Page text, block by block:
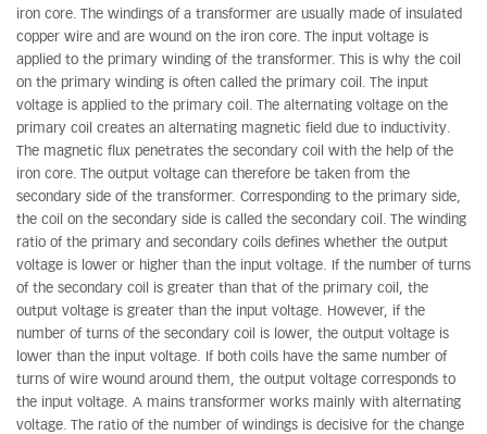
iron core. The windings of a transformer are usually made of insulated
copper wire and are wound on the iron core. The input voltage is
applied to the primary winding of the transformer. This is why the coil
on the primary winding is often called the primary coil. The input
voltage is applied to the primary coil. The alternating voltage on the
primary coil creates an alternating magnetic field due to inductivity.
The magnetic flux penetrates the secondary coil with the help of the
iron core. The output voltage can therefore be taken from the
secondary side of the transformer. Corresponding to the primary side,
the coil on the secondary side is called the secondary coil. The winding
ratio of the primary and secondary coils defines whether the output
voltage is lower or higher than the input voltage. If the number of turns
of the secondary coil is greater than that of the primary coil, the
output voltage is greater than the input voltage. However, if the
number of turns of the secondary coil is lower, the output voltage is
lower than the input voltage. If both coils have the same number of
turns of wire wound around them, the output voltage corresponds to
the input voltage. A mains transformer works mainly with alternating
voltage. The ratio of the number of windings is decisive for the change